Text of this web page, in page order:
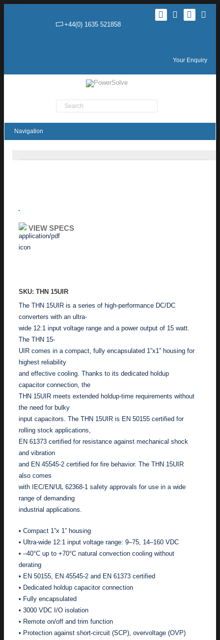
+44(0) 1635 521858
Your Enquiry
Product Search
VIEW SPECS
SKU: THN 15UIR
The THN 15UIR is a series of high-performance DC/DC
converters with an ultra-
wide 12:1 input voltage range and a power output of 15 watt.
The THN 15-
UIR comes in a compact, fully encapsulated 1”x1” housing for
highest reliability
and effective cooling. Thanks to its dedicated holdup
capacitor connection, the
THN 15UIR meets extended holdup-time requirements without
the need for bulky
input capacitors. The THN 15UIR is EN 50155 certified for
rolling stock applications,
EN 61373 certified for resistance against mechanical shock
and vibration
and EN 45545-2 certified for fire behavior. The THN 15UIR
also comes
with IEC/EN/UL 62368-1 safety approvals for use in a wide
range of demanding
industrial applications.
• Compact 1”x 1” housing
• Ultra-wide 12:1 input voltage range: 9–75, 14–160 VDC
• –40°C up to +70°C natural convection cooling without
derating
• EN 50155, EN 45545-2 and EN 61373 certified
• Dedicated holdup capacitor connection
• Fully encapsulated
• 3000 VDC I/O isolation
• Remote on/off and trim function
• Protection against short-circuit (SCP), overvoltage (OVP)